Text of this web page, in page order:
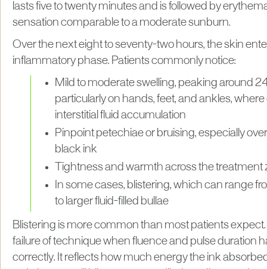
lasts five to twenty minutes and is followed by
sensation comparable to a moderate sunburn.
Over the next eight to seventy-two hours, the skin
inflammatory phase. Patients commonly notice:
Mild to moderate swelling, peaking around
particularly on hands, feet, and ankles,
interstitial fluid accumulation
Pinpoint petechiae or bruising, especially
black ink
Tightness and warmth across the treatment
In some cases, blistering, which can range
to larger fluid-filled bullae
Blistering is more common than most patients
failure of technique when fluence and pulse duration
correctly. It reflects how much energy the ink